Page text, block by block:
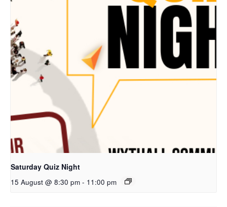
Saturday Quiz Night
15 August @ 8:30 pm - 11:00 pm